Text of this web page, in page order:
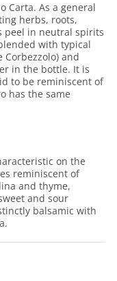
Carta. As a general
herbs, roots,
peel in neutral spirits
with typical
and
in the bottle. It is
to be reminiscent of
has the same
on the
reminiscent of
and thyme,
and sour
balsamic with